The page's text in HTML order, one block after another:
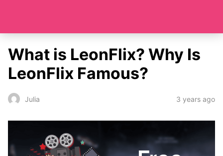
What is LeonFlix? Why Is
LeonFlix Famous?
Julia 3 years ago